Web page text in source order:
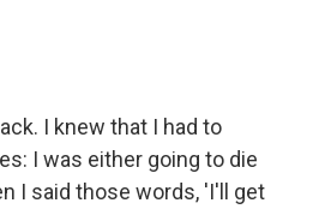
I knew that I had to
I was either going to die
I said those words, 'I'll get